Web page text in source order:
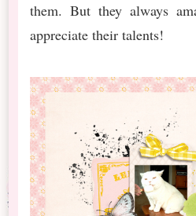
them. But they always
appreciate their talents!